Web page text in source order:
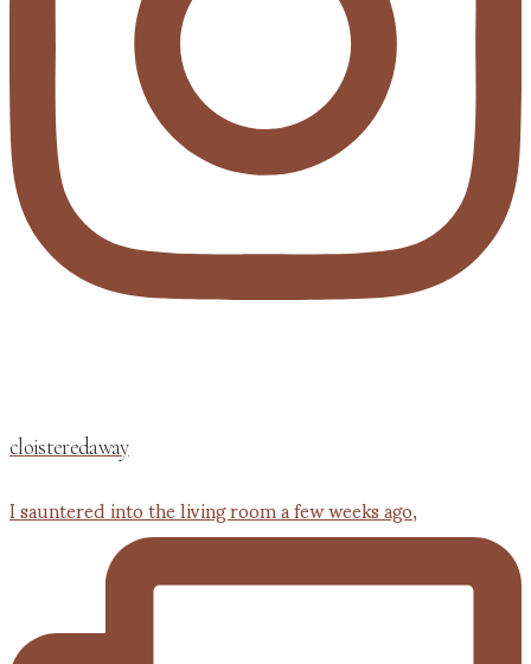
cloisteredaway
I sauntered into the living room a few weeks ago,